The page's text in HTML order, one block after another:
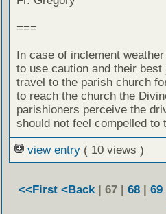
===
In case of inclement
to use caution and their
travel to the parish church
to reach the church the
parishioners perceive the
should not feel compelled to
view entry ( 10 views )
<<First <Back | 67 | 68| 69